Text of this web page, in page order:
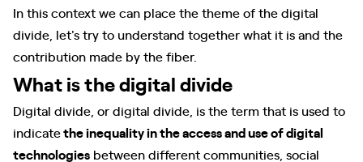
In this context we can place the theme of the digital
divide, let's try to understand together what it is and the
contribution made by the fiber.
What is the digital divide
Digital divide, or digital divide, is the term that is used to
indicatethe inequality in the access and use of digital
technologies between different communities, social